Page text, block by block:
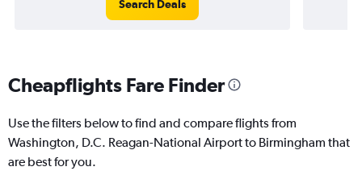
Search Deals
Cheapflights Fare Finder
Use the filters below to find and compare flights from
Washington, D.C. Reagan-National Airport to Birmingham that
are best for you.